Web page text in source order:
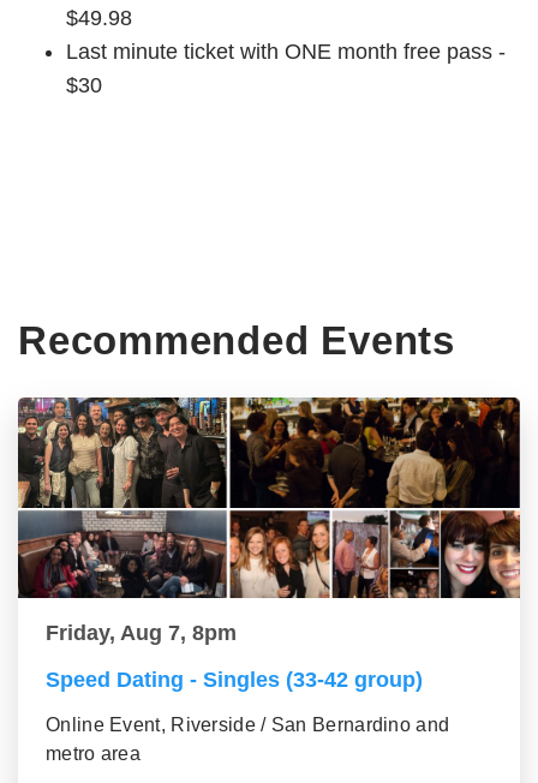
$49.98
Last minute ticket with ONE month free pass -
$30
Recommended Events
Friday, Aug 7, 8pm
Speed Dating - Singles (33-42 group)
Online Event, Riverside / San Bernardino and
metro area